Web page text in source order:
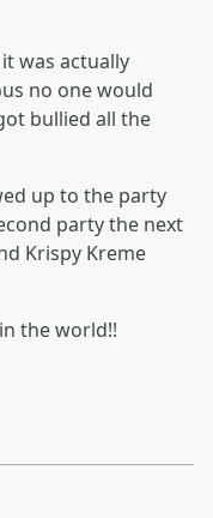
was actually
no one would
bullied all the
up to the party
party the next
Krispy Kreme
the world!!